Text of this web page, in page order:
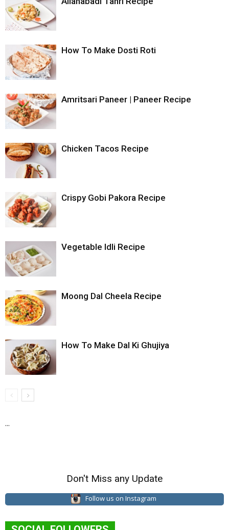
How To Make Dosti Roti
Amritsari Paneer | Paneer Recipe
Chicken Tacos Recipe
Crispy Gobi Pakora Recipe
Vegetable Idli Recipe
Moong Dal Cheela Recipe
How To Make Dal Ki Ghujiya
...
Don't Miss any Update
Follow us on Instagram